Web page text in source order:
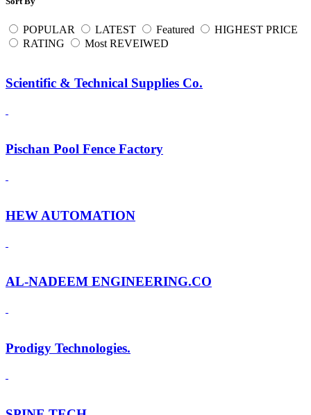
POPULAR LATEST Featured
HIGHEST PRICE
RATING
Most REVEIWED
Scientific & Technical Supplies Co.
Pischan Pool Fence Factory
HEW AUTOMATION
AL-NADEEM ENGINEERING.CO
Prodigy Technologies.